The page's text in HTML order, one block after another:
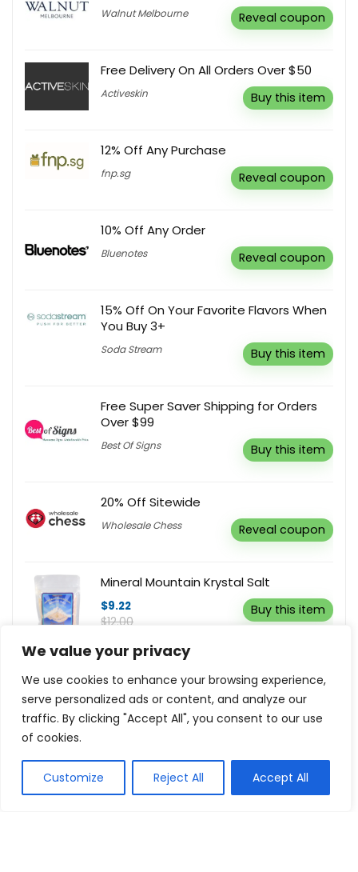
We value your privacy
We use cookies to enhance your browsing experience,
serve personalized ads or content, and analyze our
traffic. By clicking "Accept All", you consent to our use
of cookies.
Customize Reject All Accept All
Walnut Melbourne Reveal coupon
Free Delivery On All Orders Over $50
Activeskin Buy this item
12% Off Any Purchase
fnp.sg Reveal coupon
10% Off Any Order
Bluenotes Reveal coupon
15% Off On Your Favorite Flavors When
You Buy 3+
Soda Stream Buy this item
Free Super Saver Shipping for Orders
Over $99
Best Of Signs Buy this item
20% Off Sitewide
Wholesale Chess Reveal coupon
Mineral Mountain Krystal Salt
$9.22
$12.00
Buy this item
Oil Garden Buy this item
Show all categories